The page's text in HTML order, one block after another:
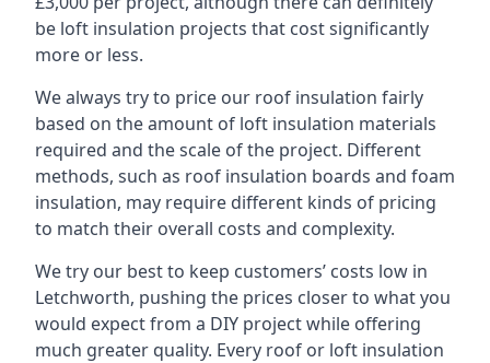
be loft insulation projects that cost significantly
more or less.
We always try to price our roof insulation fairly
based on the amount of loft insulation materials
required and the scale of the project. Different
methods, such as roof insulation boards and foam
insulation, may require different kinds of pricing
to match their overall costs and complexity.
We try our best to keep customers’ costs low in
Letchworth, pushing the prices closer to what you
would expect from a DIY project while offering
much greater quality. Every roof or loft insulation